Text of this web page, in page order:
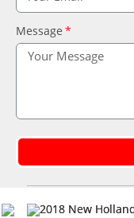
Message